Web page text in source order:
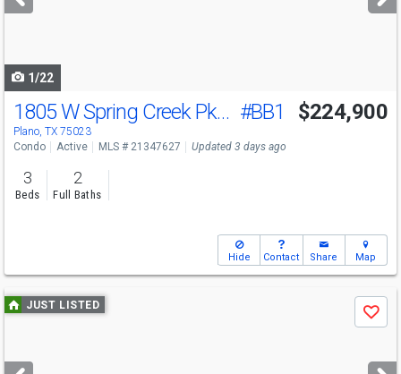
buttons
1/22
1805 W Spring Creek Pkwy #BB1
Plano, TX 75023
$224,900
Condo Active MLS # 21347627 Updated 3 days ago
3
Beds
2
Full Baths
Hide Contact Share Map
Use
previous
next
JUST LISTED
Save